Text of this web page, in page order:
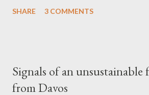
SHARE 3 COMMENTS
Signals of an
from Davos